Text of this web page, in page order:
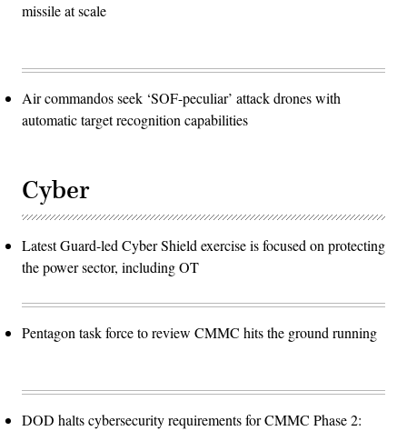
missile at scale
Air commandos seek ‘SOF-peculiar’ attack drones with
automatic target recognition capabilities
Cyber
Latest Guard-led Cyber Shield exercise is focused on protecting
the power sector, including OT
Pentagon task force to review CMMC hits the ground running
DOD halts cybersecurity requirements for CMMC Phase 2: